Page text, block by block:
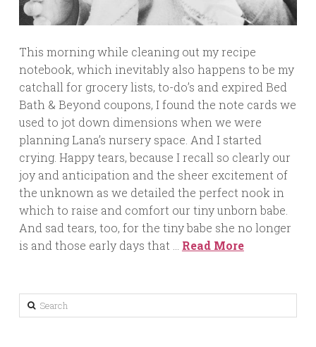
This morning while cleaning out my recipe
notebook, which inevitably also happens to be my
catchall for grocery lists, to-do’s and expired Bed
Bath & Beyond coupons, I found the note cards we
used to jot down dimensions when we were
planning Lana’s nursery space. And I started
crying. Happy tears, because I recall so clearly our
joy and anticipation and the sheer excitement of
the unknown as we detailed the perfect nook in
which to raise and comfort our tiny unborn babe.
And sad tears, too, for the tiny babe she no longer
is and those early days that … Read More
Search